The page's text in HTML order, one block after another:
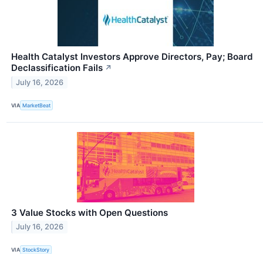
Health Catalyst Investors Approve Directors, Pay; Board
Declassification Fails ↗
July 16, 2026
VIA MarketBeat
3 Value Stocks with Open Questions
July 16, 2026
VIA StockStory